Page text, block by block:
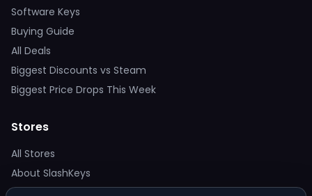
Software Keys
Buying Guide
All Deals
Biggest Discounts vs Steam
Biggest Price Drops This Week
Stores
All Stores
About SlashKeys